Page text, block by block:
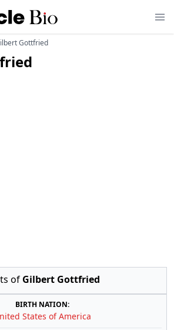
Gottfried
of Gilbert Gottfried
BIRTH NATION:
States of America